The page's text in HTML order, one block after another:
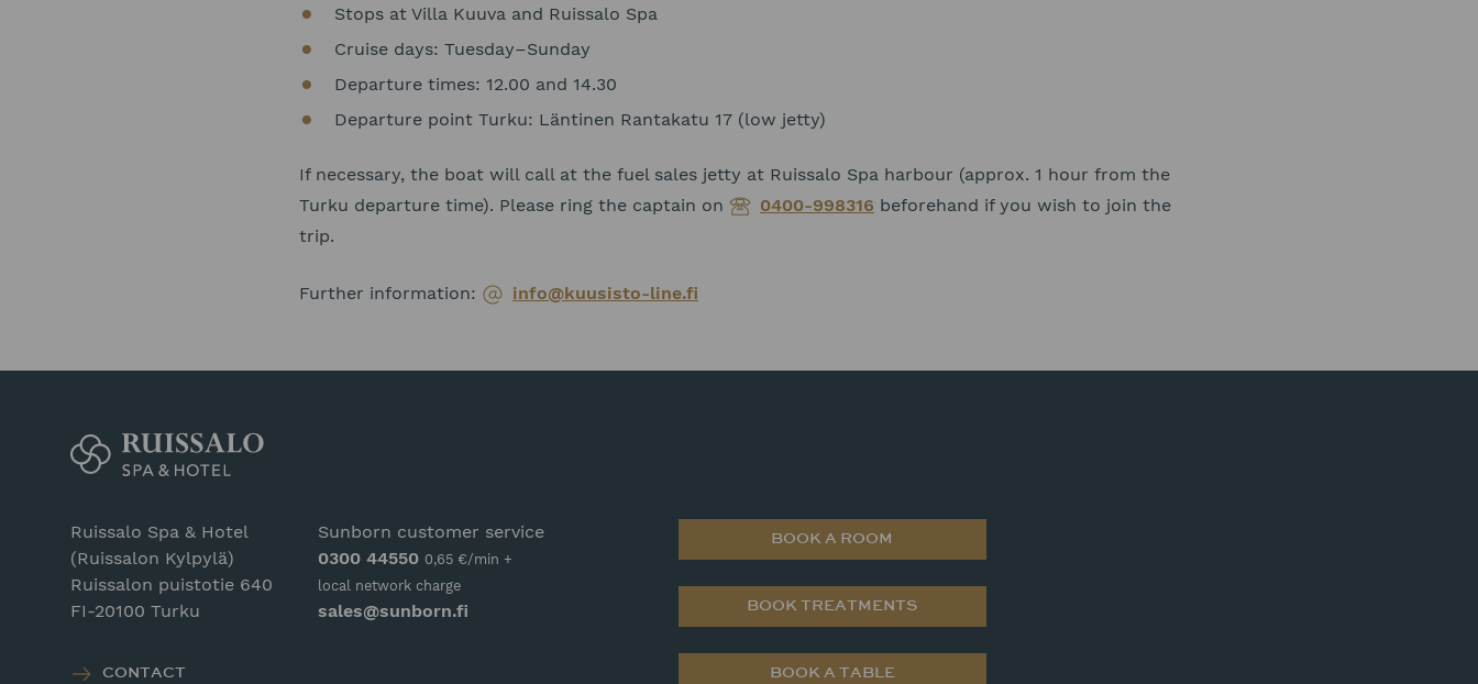
Stops at Villa Kuuva and Ruissalo Spa
Cruise days: Tuesday–Sunday
Departure times: 12.00 and 14.30
Departure point Turku: Läntinen Rantakatu 17 (low jetty)
If necessary, the boat will call at the fuel sales jetty at Ruissalo Spa harbour (approx. 1 hour from the
Turku departure time). Please ring the captain on
0400-998316 beforehand if you wish to join the
trip.
Further information: info@kuusisto-line.fi
Ruissalo Spa & Hotel
(Ruissalon Kylpylä)
Ruissalon puistotie 640
FI-20100 Turku
Sunborn customer service
0300 44550 0,65 €/min +
local network charge
sales@sunborn.fi
CONTACT
BOOK A ROOM
BOOK TREATMENTS
BOOK A TABLE